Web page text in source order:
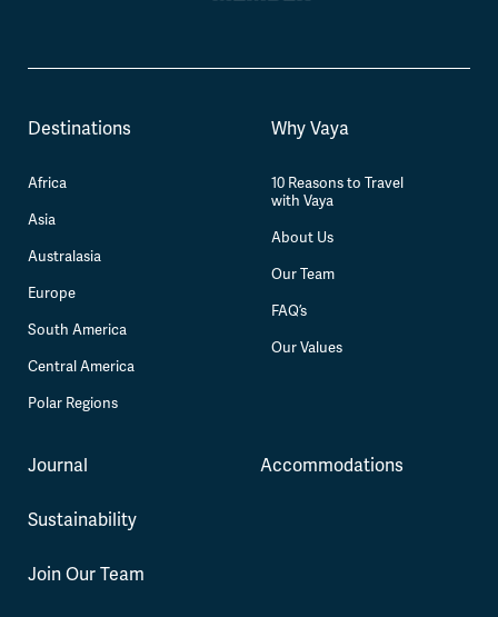
Destinations
Africa
Asia
Australasia
Europe
South America
Central America
Polar Regions
Why Vaya
10 Reasons to Travel
with Vaya
About Us
Our Team
FAQ’s
Our Values
Journal
Sustainability
Join Our Team
Accommodations